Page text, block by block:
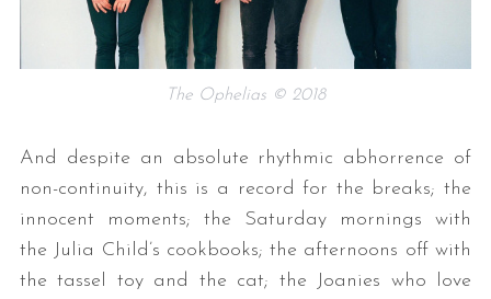
The Ophelias © 2018
And despite an absolute rhythmic abhorrence of
non-continuity, this is a record for the breaks; the
innocent moments; the Saturday mornings with
the Julia Child’s cookbooks; the afternoons off with
the tassel toy and the cat; the Joanies who love